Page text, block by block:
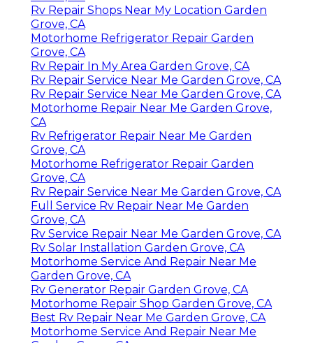
Rv Repair Shops Near My Location Garden
Grove, CA
Motorhome Refrigerator Repair Garden
Grove, CA
Rv Repair In My Area Garden Grove, CA
Rv Repair Service Near Me Garden Grove, CA
Rv Repair Service Near Me Garden Grove, CA
Motorhome Repair Near Me Garden Grove,
CA
Rv Refrigerator Repair Near Me Garden
Grove, CA
Motorhome Refrigerator Repair Garden
Grove, CA
Rv Repair Service Near Me Garden Grove, CA
Full Service Rv Repair Near Me Garden
Grove, CA
Rv Service Repair Near Me Garden Grove, CA
Rv Solar Installation Garden Grove, CA
Motorhome Service And Repair Near Me
Garden Grove, CA
Rv Generator Repair Garden Grove, CA
Motorhome Repair Shop Garden Grove, CA
Best Rv Repair Near Me Garden Grove, CA
Motorhome Service And Repair Near Me